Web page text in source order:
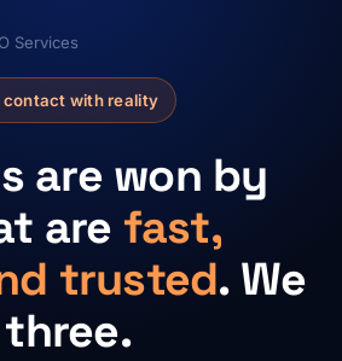
Services
contact with reality
are won by
are fast,
trusted. We